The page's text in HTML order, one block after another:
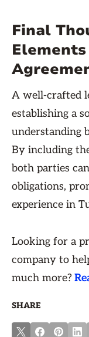
Final
A well-crafted
establishing a
understanding
By including
both parties
obligations,
experience in
Looking for a
company to
much more?
SHARE